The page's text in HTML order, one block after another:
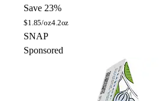
Save 23%
$1.85/oz4.2oz
SNAP
Sponsored